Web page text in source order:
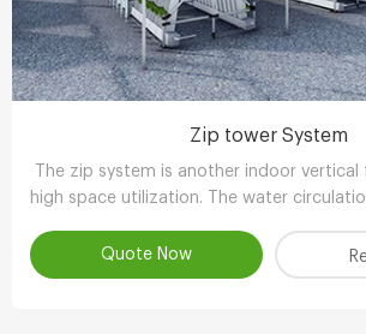
Zip tower System
The zip system is another indoor
high space utilization. The water
Quote Now